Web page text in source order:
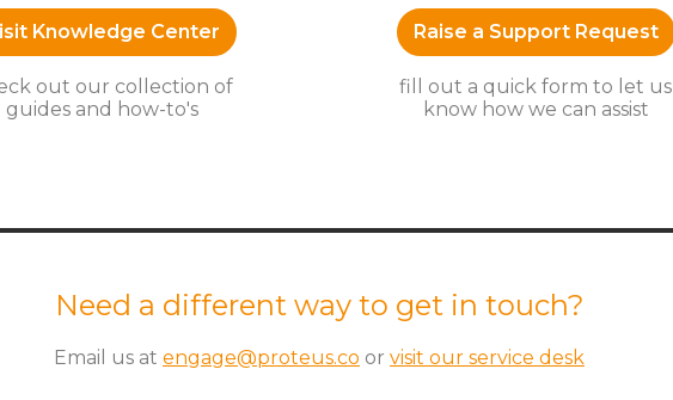
Knowledge Center
out our collection of
guides and how-to's
Raise a Support Request
fill out a quick form to let us
know how we can assist
Need a different way to get in touch?
Email us at engage@proteus.co or visit our service desk